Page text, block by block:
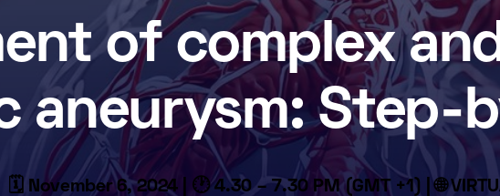
of complex
aneurysm: Step-
🗓 November 6, 2024 | 🕐 4.30 – 7.30 PM (GMT +1) | 🌐